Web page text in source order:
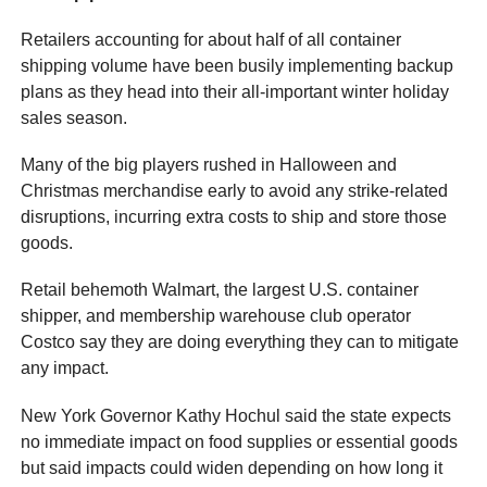
Retailers accounting for about half of all container
shipping volume have been busily implementing backup
plans as they head into their all-important winter holiday
sales season.
Many of the big players rushed in Halloween and
Christmas merchandise early to avoid any strike-related
disruptions, incurring extra costs to ship and store those
goods.
Retail behemoth Walmart, the largest U.S. container
shipper, and membership warehouse club operator
Costco say they are doing everything they can to mitigate
any impact.
New York Governor Kathy Hochul said the state expects
no immediate impact on food supplies or essential goods
but said impacts could widen depending on how long it